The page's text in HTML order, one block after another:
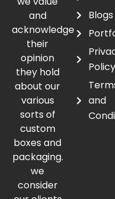
and
acknowledge
their
opinion
they hold
about our
various
sorts of
custom
boxes and
packaging.
we
consider
Blogs
Policy
and